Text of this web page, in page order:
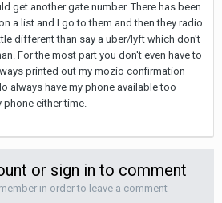
get another gate number. There has been
a list and I go to them and then they radio
different than say a uber/lyft which don't
For the most part you don't even have to
printed out my mozio confirmation
always have my phone available too
phone either time.
or sign in to comment
in order to leave a comment